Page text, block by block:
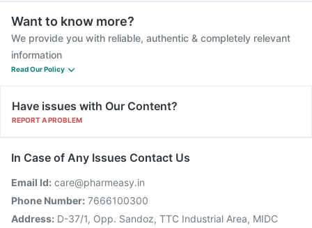
Want to know more?
We provide you with reliable, authentic & completely relevant
information
Read Our Policy
Have issues with Our Content?
REPORT A PROBLEM
In Case of Any Issues Contact Us
Email Id: care@pharmeasy.in
Phone Number: 7666100300
Address: D-37/1, Opp. Sandoz, TTC Industrial Area, MIDC